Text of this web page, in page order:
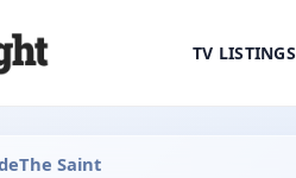
TV LISTINGS
The Saint